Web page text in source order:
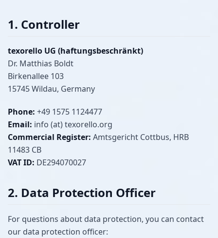
1. Controller
texorello UG (haftungsbeschränkt)
Dr. Matthias Boldt
Birkenallee 103
15745 Wildau, Germany
Phone: +49 1575 1124477
Email: info (at) texorello.org
Commercial Register: Amtsgericht Cottbus, HRB
11483 CB
VAT ID: DE294070027
2. Data Protection Officer
For questions about data protection, you can contact
our data protection officer: